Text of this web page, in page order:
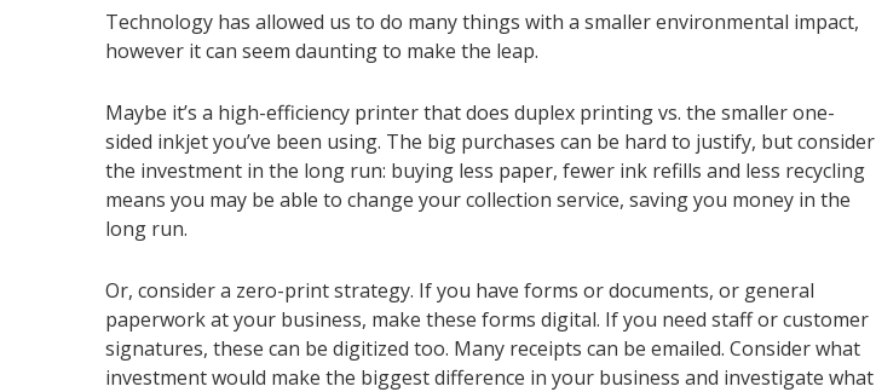
Technology has allowed us to do many things with a smaller environmental impact,
however it can seem daunting to make the leap.
Maybe it’s a high-efficiency printer that does duplex printing vs. the smaller one-
sided inkjet you’ve been using. The big purchases can be hard to justify, but consider
the investment in the long run: buying less paper, fewer ink refills and less recycling
means you may be able to change your collection service, saving you money in the
long run.
Or, consider a zero-print strategy. If you have forms or documents, or general
paperwork at your business, make these forms digital. If you need staff or customer
signatures, these can be digitized too. Many receipts can be emailed. Consider what
investment would make the biggest difference in your business and investigate what